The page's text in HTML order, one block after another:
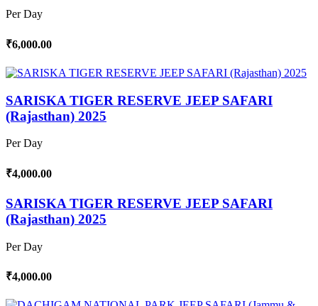
Per Day
₹6,000.00
SARISKA TIGER RESERVE JEEP SAFARI
(Rajasthan) 2025
Per Day
₹4,000.00
SARISKA TIGER RESERVE JEEP SAFARI
(Rajasthan) 2025
Per Day
₹4,000.00